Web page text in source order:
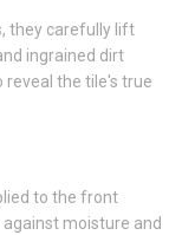
they carefully lift
ingrained dirt
the tile's true
to the front
moisture and